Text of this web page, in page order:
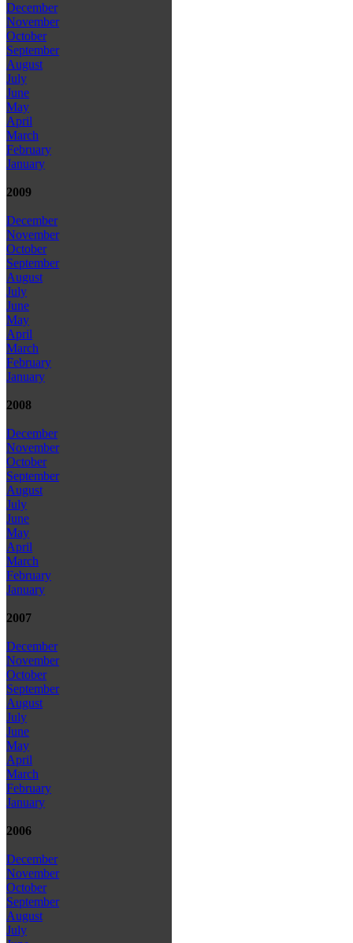
December
November
October
September
August
July
June
May
April
March
February
January
2009
December
November
October
September
August
July
June
May
April
March
February
January
2008
December
November
October
September
August
July
June
May
April
March
February
January
2007
December
November
October
September
August
July
June
May
April
March
February
January
2006
December
November
October
September
August
July